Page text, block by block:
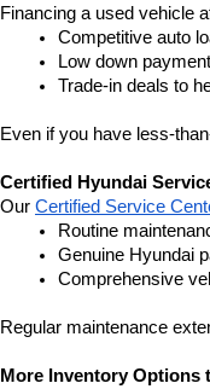
Financing a used vehicle
Competitive auto
Low down
Trade-in deals to
Even if you have less-
Certified Hyundai
Our Certified Service
Routine
Genuine Hyundai
Comprehensive
Regular maintenance
More Inventory Options